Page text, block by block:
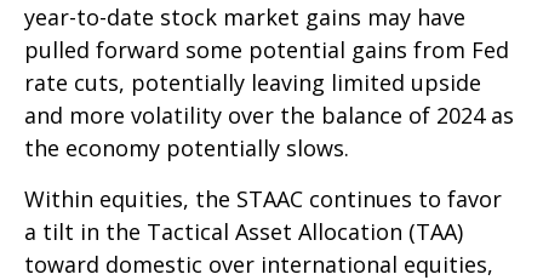
year-to-date stock market gains may have
pulled forward some potential gains from Fed
rate cuts, potentially leaving limited upside
and more volatility over the balance of 2024 as
the economy potentially slows.
Within equities, the STAAC continues to favor
a tilt in the Tactical Asset Allocation (TAA)
toward domestic over international equities,